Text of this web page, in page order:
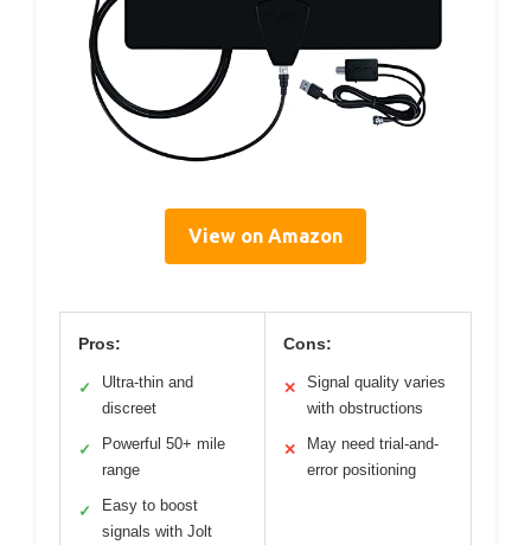
View on Amazon
Pros:
✓
Ultra-thin and
discreet
✓
Powerful 50+ mile
range
✓
Easy to boost
signals with Jolt
Cons:
✕
Signal quality varies
with obstructions
✕
May need trial-and-
error positioning